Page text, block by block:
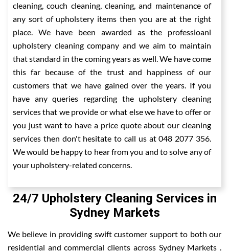
cleaning, couch cleaning, cleaning, and maintenance of
any sort of upholstery items then you are at the right
place. We have been awarded as the professioanl
upholstery cleaning company and we aim to maintain
that standard in the coming years as well. We have come
this far because of the trust and happiness of our
customers that we have gained over the years. If you
have any queries regarding the upholstery cleaning
services that we provide or what else we have to offer or
you just want to have a price quote about our cleaning
services then don't hesitate to call us at 048 2077 356.
We would be happy to hear from you and to solve any of
your upholstery-related concerns.
24/7 Upholstery Cleaning Services in
Sydney Markets
We believe in providing swift customer support to both our
residential and commercial clients across Sydney Markets .